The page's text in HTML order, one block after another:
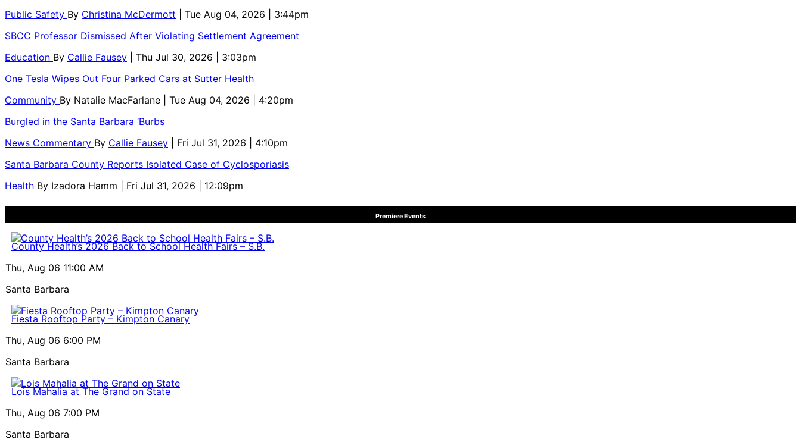
Public Safety By Christina McDermott
| Tue Aug 04, 2026 | 3:44pm
SBCC Professor Dismissed After Violating Settlement Agreement
Education By Callie Fausey
| Thu Jul 30, 2026 | 3:03pm
One Tesla Wipes Out Four Parked Cars at Sutter Health
Community By Natalie MacFarlane
| Tue Aug 04, 2026 | 4:20pm
Burgled in the Santa Barbara ‘Burbs
News Commentary By Callie Fausey
| Fri Jul 31, 2026 | 4:10pm
Santa Barbara County Reports Isolated Case of Cyclosporiasis
Health By Izadora Hamm | Fri Jul 31, 2026 | 12:09pm
Premiere Events
County Health’s 2026 Back to School Health Fairs – S.B.
Thu, Aug 06 11:00 AM
Santa Barbara
Fiesta Rooftop Party – Kimpton Canary
Thu, Aug 06 6:00 PM
Santa Barbara
Lois Mahalia at The Grand on State
Thu, Aug 06 7:00 PM
Santa Barbara